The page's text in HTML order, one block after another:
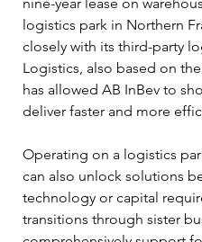
logistics park in Northern
closely with its third-party
Logistics, also based on
has allowed AB InBev to
deliver faster and more
Operating on a logistics
can also unlock solutions
technology or capital
transitions through sister